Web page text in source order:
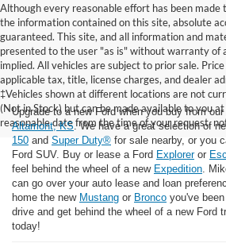
Although every reasonable effort has been made
the information contained on this site, absolute
guaranteed. This site, and all information and
presented to the user "as is" without warranty of
implied. All vehicles are subject to prior sale.
applicable tax, title, license charges, and dealer
‡Vehicles shown at different locations are not
(Not in Stock) but can be made available to you
reasonable date from the time of your request,
Upgrade to a new Ford when you buy from our
Altamont, KS . We have a great selection of
150 and Super Duty® for sale nearby, or you
Ford SUV. Buy or lease a Ford Exploreror
feel behind the wheel of a new Expedition .
can go over your auto lease and loan
home the new Mustang or Bronco you've
drive and get behind the wheel of a new Ford
today!